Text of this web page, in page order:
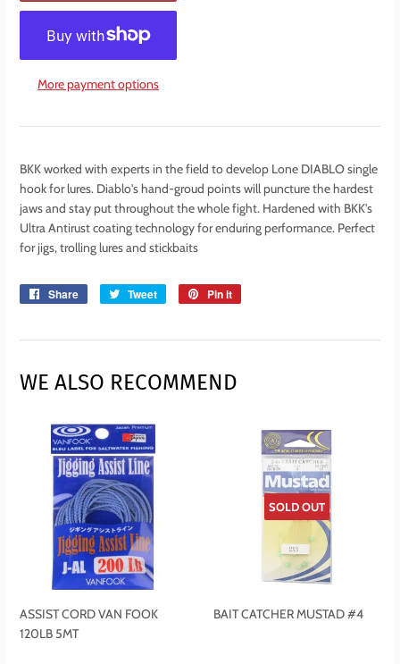
More payment options
BKK worked with experts in the field to develop Lone DIABLO single
hook for lures. Diablo's hand-groud points will puncture the hardest
jaws and stay put throughout the whole fight. Hardened with BKK's
Ultra Antirust coating technology for enduring performance. Perfect
for jigs, trolling lures and stickbaits
Share
Share
Tweet
Tweet
Pin it
WE ALSO RECOMMEND
ASSIST CORD VAN FOOK
120LB 5MT
SOLD OUT
BAIT CATCHER MUSTAD #4